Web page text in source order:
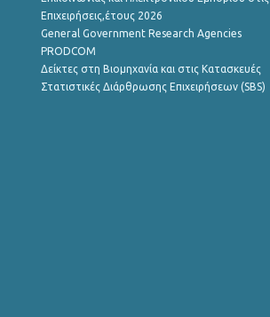
Επιχειρήσεις,έτους 2026
General Government Research Agencies
PRODCOM
Δείκτες στη Βιομηχανία και στις Κατασκευές
Στατιστικές Διάρθρωσης Επιχειρήσεων (SBS)